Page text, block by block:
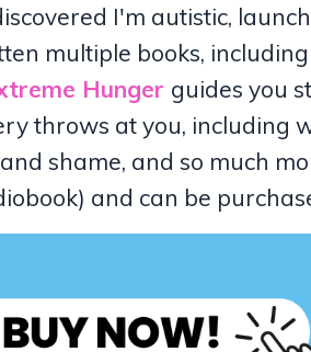
I'm autistic,
multiple books,
Hunger guides you
throws at you, including
shame, and so much
and can be